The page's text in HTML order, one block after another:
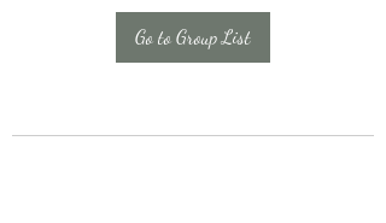
Go to Group List